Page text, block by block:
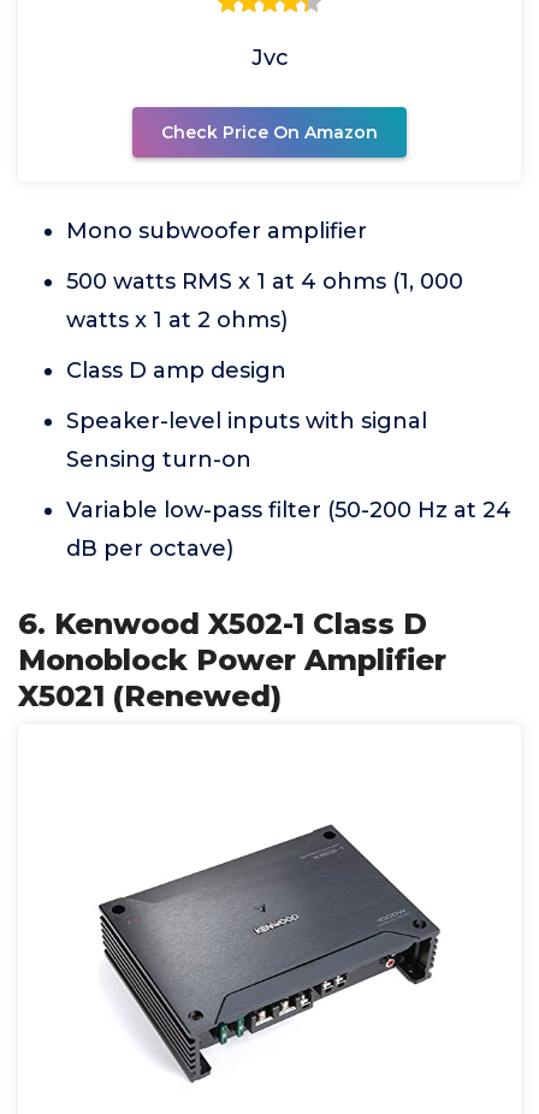
Jvc
Check Price On Amazon
Mono subwoofer amplifier
500 watts RMS x 1 at 4 ohms (1, 000
watts x 1 at 2 ohms)
Class D amp design
Speaker-level inputs with signal
Sensing turn-on
Variable low-pass filter (50-200 Hz at 24
dB per octave)
6. Kenwood X502-1 Class D
Monoblock Power Amplifier
X5021 (Renewed)